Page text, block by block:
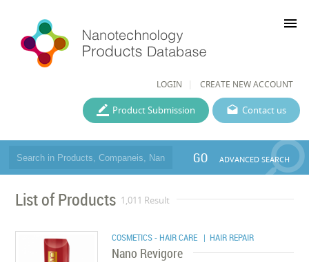
LOGIN CREATE NEW ACCOUNT
menu
Contact us
Product Submission
GO ADVANCED SEARCH
List of Products 1,011 Result
COSMETICS - HAIR CARE | HAIR REPAIR
Nano Revigore